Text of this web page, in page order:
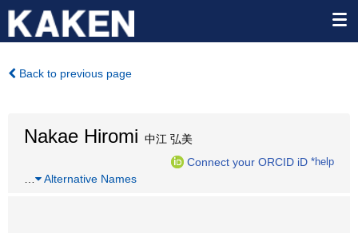
Back to previous page
Nakae Hiromi 中江 弘美
Connect your ORCID iD *help
Alternative Names